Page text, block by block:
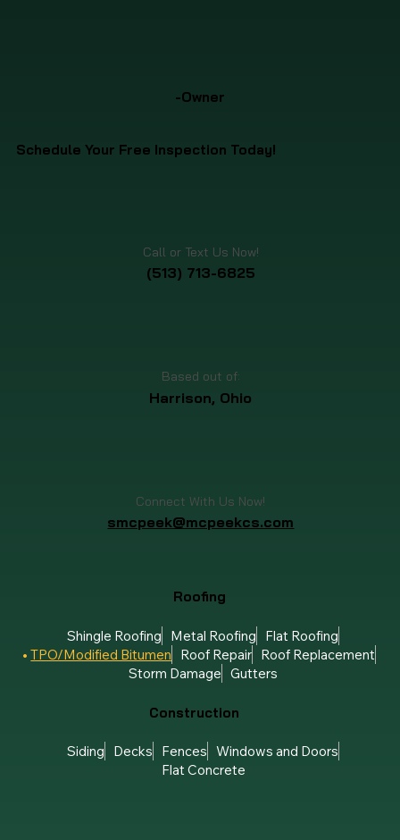
-Owner
Roofing
Shingle Roofing Metal Roofing
Flat Roofing
TPO/Modified Bitumen
Roof Repair Roof Replacement
Storm Damage Gutters
Construction
Siding Decks Fences Windows and Doors
Flat Concrete
Schedule Your Free Inspection Today!
Call or Text Us Now!
(513) 713-6825
Based out of:
Harrison, Ohio
Connect With Us Now!
smcpeek@mcpeekcs.com